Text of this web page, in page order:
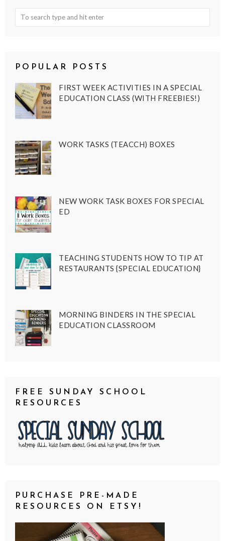
POPULAR POSTS
FIRST WEEK ACTIVITIES IN A SPECIAL
EDUCATION CLASS (WITH FREEBIES!)
WORK TASKS (TEACCH) BOXES
NEW WORK TASK BOXES FOR SPECIAL
ED
TEACHING STUDENTS HOW TO TIP AT
RESTAURANTS {SPECIAL EDUCATION}
MORNING BINDERS IN THE SPECIAL
EDUCATION CLASSROOM
FREE SUNDAY SCHOOL
RESOURCES
PURCHASE PRE-MADE
RESOURCES ON ETSY!